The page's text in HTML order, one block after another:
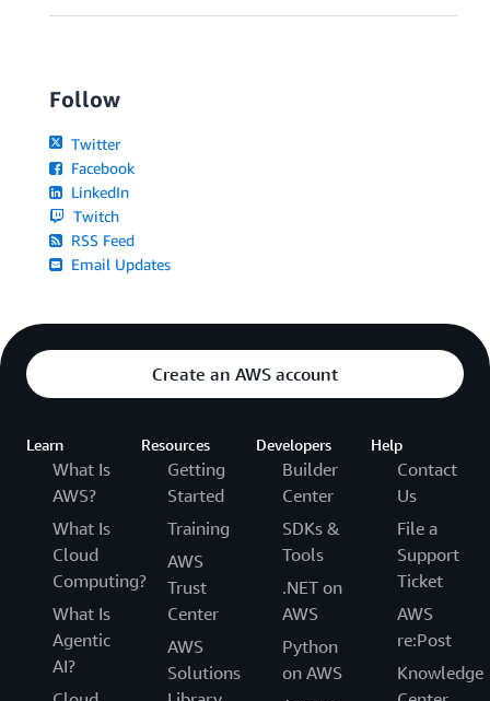
Follow
Twitter
Facebook
LinkedIn
Twitch
RSS Feed
Email Updates
Create an AWS account
Learn
What Is
AWS?
What Is
Cloud
Computing?
What Is
Agentic
AI?
Resources
Getting
Started
Training
AWS
Trust
Center
AWS
Solutions
Developers
Builder
Center
SDKs &
Tools
.NET on
AWS
Python
on AWS
Help
Contact
Us
File a
Support
Ticket
AWS
re:Post
Knowledge